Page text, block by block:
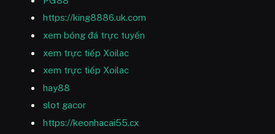
https://king8886.uk.com
xem bóng đá trực tuyến
xem trực tiếp Xoilac
xem trực tiếp Xoilac
hay88
slot gacor
https://keonhacai55.cx